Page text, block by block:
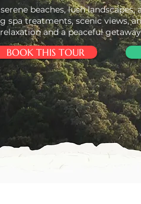
beaches, lush
spa treatments, scenic views,
and a peaceful
BOOK THIS TOUR